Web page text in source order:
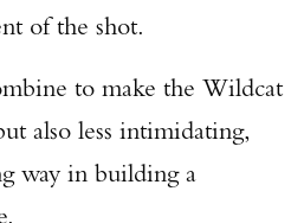
of the shot.
to make the Wildcat
also less intimidating,
way in building a